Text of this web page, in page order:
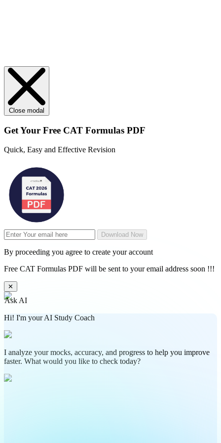
Close modal
Get Your Free CAT Formulas PDF
Quick, Easy and Effective Revision
Download Now
By proceeding you agree to create your account
Free CAT Formulas PDF will be sent to your email address soon !!!
✕
Ask AI
Hi! I'm your AI Study Coach
I analyze your mocks, accuracy, and progress to help you improve
faster. What would you like to check today?